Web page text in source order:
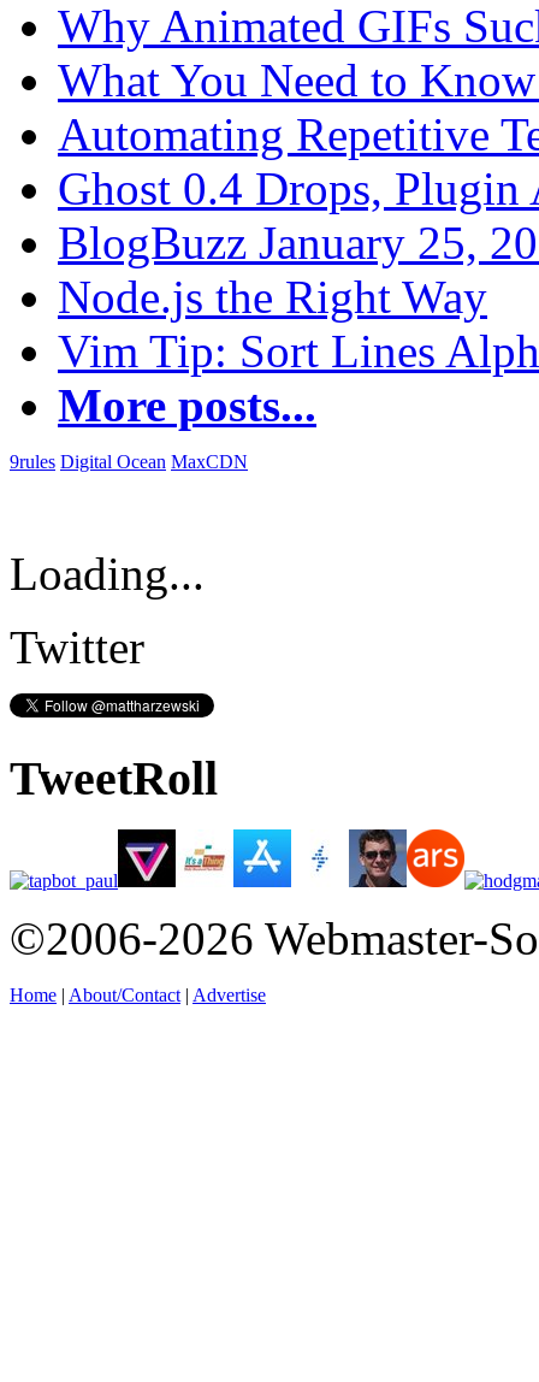
Why Animated GIFs
What You Need to
Automating Repetitive
Ghost 0.4 Drops, Plugin
BlogBuzz January 25,
Node.js the Right Way
Vim Tip: Sort Lines
More posts...
9rules Digital Ocean MaxCDN
Loading...
Twitter
TweetRoll
©2006-2026 Webmaster-
Home | About/Contact | Advertise